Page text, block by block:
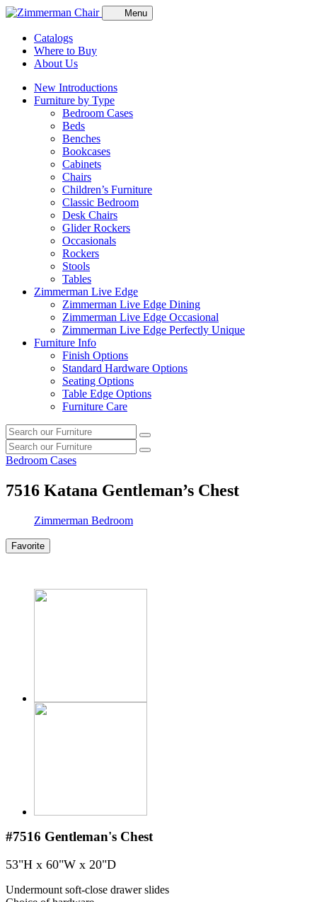
Menu
Catalogs
Where to Buy
About Us
New Introductions
Furniture by Type
Bedroom Cases
Beds
Benches
Bookcases
Cabinets
Chairs
Children’s Furniture
Classic Bedroom
Desk Chairs
Glider Rockers
Occasionals
Rockers
Stools
Tables
Zimmerman Live Edge
Zimmerman Live Edge Dining
Zimmerman Live Edge Occasional
Zimmerman Live Edge Perfectly Unique
Furniture Info
Finish Options
Standard Hardware Options
Seating Options
Table Edge Options
Furniture Care
Search
our
furniture
Search
Search
our
Search
Bedroom Cases
7516 Katana Gentleman’s Chest
Zimmerman Bedroom
Favorite
#7516 Gentleman's Chest
53"H x 60"W x 20"D
Undermount soft-close drawer slides